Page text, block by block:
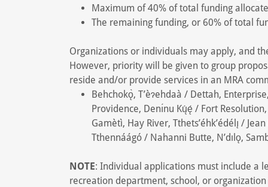
Maximum of 40% of total funding
The remaining funding, or 60% of total
Organizations or individuals may apply, and
However, priority will be given to group
reside and/or provide services in an MRA
Behchokǫ̀, T’èɂehdaà / Dettah,
Providence, Denı́nu Kų́ę́ / Fort
Gamètì, Hay River, Tthets’éhk’édélı̨ /
Tthennáágó / Nahanni Butte, N’dılǫ,
NOTE: Individual applications must include a
recreation department, school, or